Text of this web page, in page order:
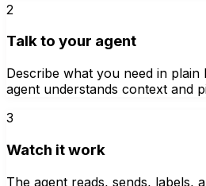
2
Talk to your agent
Describe what you need in plain
agent understands context and
3
Watch it work
The agent reads, sends, labels,